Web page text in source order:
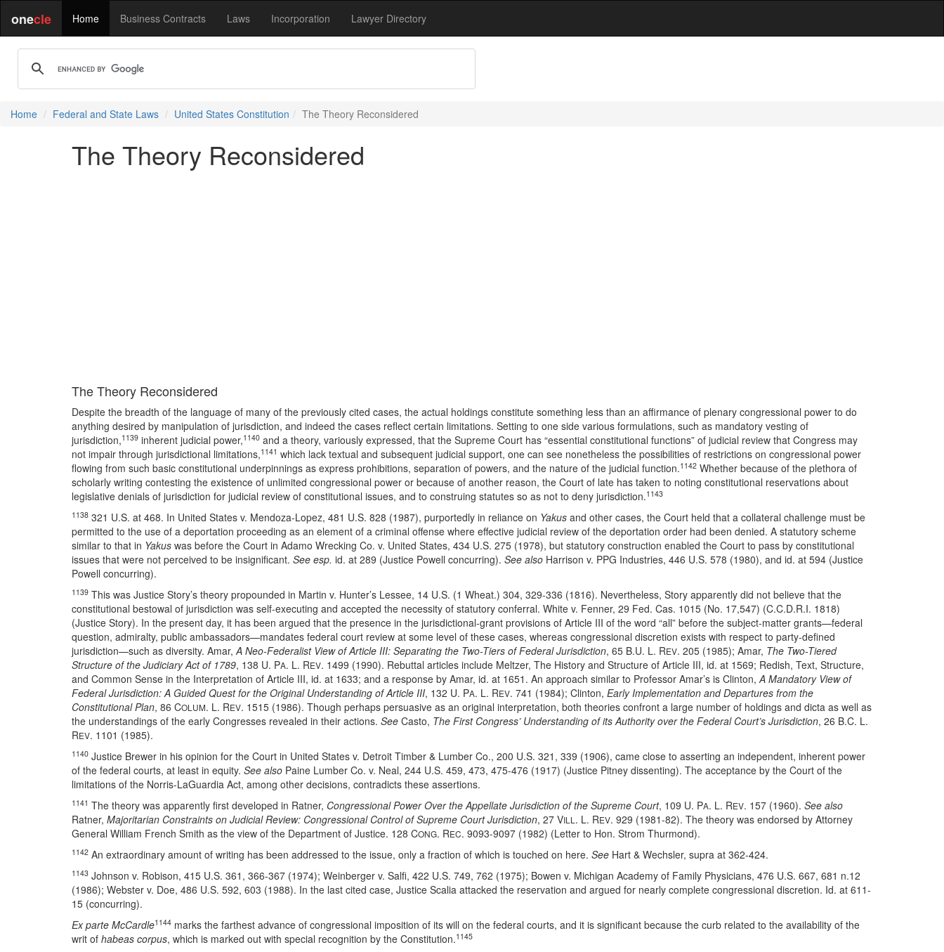
onecle Home Business Contracts Laws Incorporation Lawyer Directory
Home Federal and State Laws United States Constitution The Theory Reconsidered
The Theory Reconsidered
The Theory Reconsidered
Despite the breadth of the language of many of the previously cited cases, the actual holdings constitute something less than an affirmance of plenary congressional power to do
anything desired by manipulation of jurisdiction, and indeed the cases reflect certain limitations. Setting to one side various formulations, such as mandatory vesting of
jurisdiction,1139 inherent judicial power,1140 and a theory, variously expressed, that the Supreme Court has “essential constitutional functions” of judicial review that Congress may
not impair through jurisdictional limitations,1141 which lack textual and subsequent judicial support, one can see nonetheless the possibilities of restrictions on congressional power
flowing from such basic constitutional underpinnings as express prohibitions, separation of powers, and the nature of the judicial function.1142 Whether because of the plethora of
scholarly writing contesting the existence of unlimited congressional power or because of another reason, the Court of late has taken to noting constitutional reservations about
legislative denials of jurisdiction for judicial review of constitutional issues, and to construing statutes so as not to deny jurisdiction.1143
1138 321 U.S. at 468. In United States v. Mendoza-Lopez, 481 U.S. 828 (1987), purportedly in reliance on Yakus and other cases, the Court held that a collateral challenge must be
permitted to the use of a deportation proceeding as an element of a criminal offense where effective judicial review of the deportation order had been denied. A statutory scheme
similar to that in Yakus was before the Court in Adamo Wrecking Co. v. United States, 434 U.S. 275 (1978), but statutory construction enabled the Court to pass by constitutional
issues that were not perceived to be insignificant. See esp. id. at 289 (Justice Powell concurring). See also Harrison v. PPG Industries, 446 U.S. 578 (1980), and id. at 594 (Justice
Powell concurring).
1139 This was Justice Story’s theory propounded in Martin v. Hunter’s Lessee, 14 U.S. (1 Wheat.) 304, 329-336 (1816). Nevertheless, Story apparently did not believe that the
constitutional bestowal of jurisdiction was self-executing and accepted the necessity of statutory conferral. White v. Fenner, 29 Fed. Cas. 1015 (No. 17,547) (C.C.D.R.I. 1818)
(Justice Story). In the present day, it has been argued that the presence in the jurisdictional-grant provisions of Article III of the word “all” before the subject-matter grants—federal
question, admiralty, public ambassadors—mandates federal court review at some level of these cases, whereas congressional discretion exists with respect to party-defined
jurisdiction—such as diversity. Amar,A Neo-Federalist View of Article III: Separating the Two-Tiers of Federal Jurisdiction, 65 B.U. L. REV. 205 (1985); Amar, The Two-Tiered
Structure of the Judiciary Act of 1789, 138 U. PA. L. REV. 1499 (1990). Rebuttal articles include Meltzer, The History and Structure of Article III, id. at 1569; Redish, Text, Structure,
and Common Sense in the Interpretation of Article III, id. at 1633; and a response by Amar, id. at 1651. An approach similar to Professor Amar’s is Clinton,A Mandatory View of
Federal Jurisdiction: A Guided Quest for the Original Understanding of Article III, 132 U. PA. L. REV. 741 (1984); Clinton, Early Implementation and Departures from the
Constitutional Plan, 86 COLUM. L. REV. 1515 (1986). Though perhaps persuasive as an original interpretation, both theories confront a large number of holdings and dicta as well as
the understandings of the early Congresses revealed in their actions. See Casto, The First Congress’ Understanding of its Authority over the Federal Court’s Jurisdiction, 26 B.C. L.
REV. 1101 (1985).
1140 Justice Brewer in his opinion for the Court in United States v. Detroit Timber & Lumber Co., 200 U.S. 321, 339 (1906), came close to asserting an independent, inherent power
of the federal courts, at least in equity. See also Paine Lumber Co. v. Neal, 244 U.S. 459, 473, 475-476 (1917) (Justice Pitney dissenting). The acceptance by the Court of the
limitations of the Norris-LaGuardia Act, among other decisions, contradicts these assertions.
1141 The theory was apparently first developed in Ratner, Congressional Power Over the Appellate Jurisdiction of the Supreme Court, 109 U. PA. L. REV. 157 (1960). See also
Ratner, Majoritarian Constraints on Judicial Review: Congressional Control of Supreme Court Jurisdiction, 27 VILL . L. REV. 929 (1981-82). The theory was endorsed by Attorney
General William French Smith as the view of the Department of Justice. 128 CONG. REC. 9093-9097 (1982) (Letter to Hon. Strom Thurmond).
1142 An extraordinary amount of writing has been addressed to the issue, only a fraction of which is touched on here. See Hart & Wechsler, supra at 362-424.
1143 Johnson v. Robison, 415 U.S. 361, 366-367 (1974); Weinberger v. Salfi, 422 U.S. 749, 762 (1975); Bowen v. Michigan Academy of Family Physicians, 476 U.S. 667, 681 n.12
(1986); Webster v. Doe, 486 U.S. 592, 603 (1988). In the last cited case, Justice Scalia attacked the reservation and argued for nearly complete congressional discretion. Id. at 611-
15 (concurring).
Ex parte McCardle1144 marks the farthest advance of congressional imposition of its will on the federal courts, and it is significant because the curb related to the availability of the
writ of habeas corpus, which is marked out with special recognition by the Constitution.1145